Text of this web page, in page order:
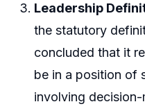
Leadership
the statutory
concluded that it
be in a position of
involving